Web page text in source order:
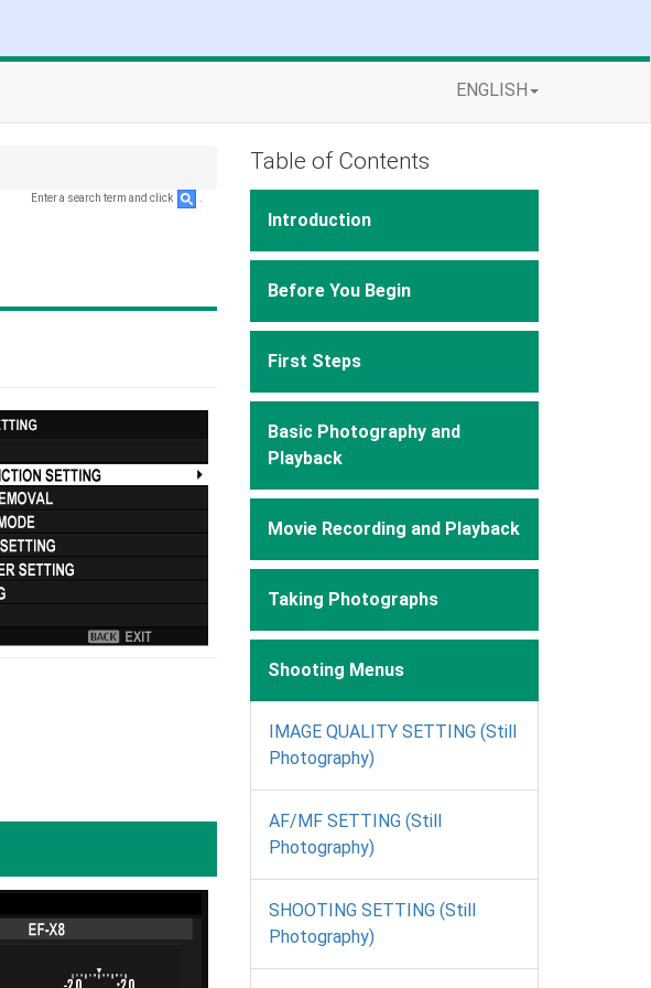
ENGLISH
Enter a search term and click
Table of Contents
Introduction
Before You Begin
First Steps
Basic Photography and
Playback
Movie Recording and Playback
Taking Photographs
Shooting Menus
IMAGE QUALITY SETTING (Still
Photography)
AF/MF SETTING (Still
Photography)
SHOOTING SETTING (Still
Photography)